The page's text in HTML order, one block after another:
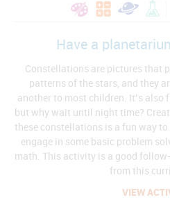
Have a
Constellations are pictures that
patterns of the stars, and they
another to most children. It’s
but why wait until night time?
these constellations is a fun way
engage in some basic problem
math. This activity is a good
from this
VIEW